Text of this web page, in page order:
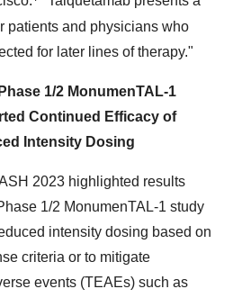
patients and physicians who
for later lines of therapy."
1/2 MonumenTAL-1
Continued Efficacy of
Intensity Dosing
2023 highlighted results
1/2 MonumenTAL-1 study
intensity dosing based on
criteria or to mitigate
events (TEAEs) such as